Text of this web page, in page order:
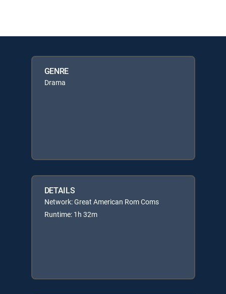
GENRE
Drama
DETAILS
Network: Great American Rom Coms
Runtime: 1h 32m